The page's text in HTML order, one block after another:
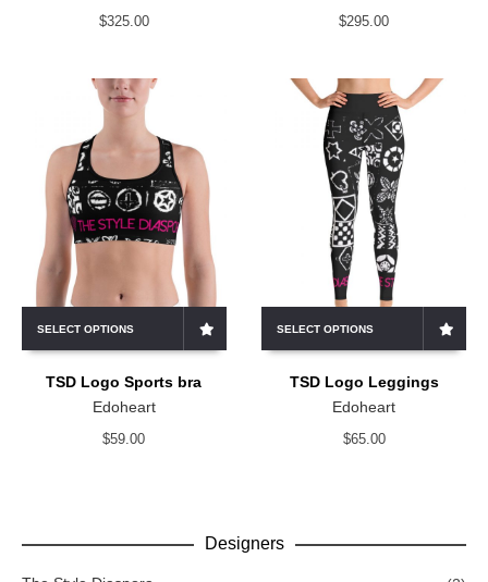
$325.00 $295.00
SELECT OPTIONS
TSD Logo Sports bra
Edoheart
$59.00
SELECT OPTIONS
TSD Logo Leggings
Edoheart
$65.00
Designers